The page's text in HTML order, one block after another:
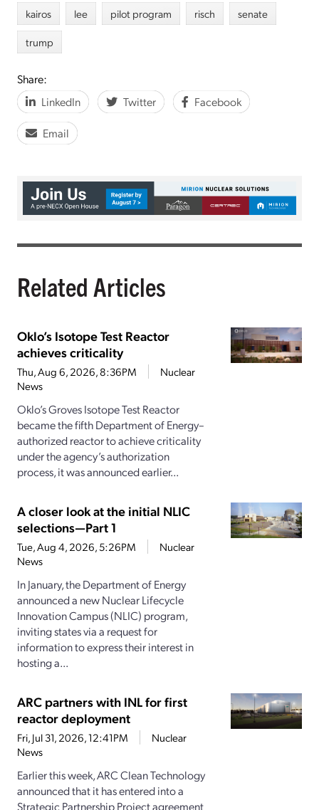
kairos
lee pilot program risch
senate
trump
Share:
LinkedIn
Twitter Facebook
Email
Related Articles
Oklo’s Isotope Test Reactor
achieves criticality
Thu, Aug 6, 2026, 8:36PM
Nuclear
News
Oklo’s Groves Isotope Test Reactor
became the fifth Department of Energy–
authorized reactor to achieve criticality
under the agency’s authorization
process, it was announced earlier...
A closer look at the initial NLIC
selections—Part 1
Tue, Aug 4, 2026, 5:26PM
Nuclear
News
In January, the Department of Energy
announced a new Nuclear Lifecycle
Innovation Campus (NLIC) program,
inviting states via a request for
information to express their interest in
hosting a...
ARC partners with INL for first
reactor deployment
Fri, Jul 31, 2026, 12:41PM
Nuclear
News
Earlier this week, ARC Clean Technology
announced that it has entered into a
Strategic Partnership Project agreement